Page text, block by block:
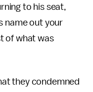
to his seat,
name out your
of what was
they condemned